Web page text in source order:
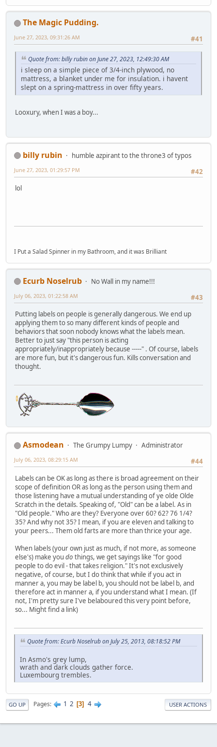
The Magic Pudding.
#41
June 27, 2023, 09:31:26 AM
Quote from: billy rubin on June 27, 2023, 12:49:30 AM
i sleep on a simple piece of 3/4-inch plywood, no
mattress, a blanket under me for insulation. i havent
slept on a spring-mattress in over fifty years.
Looxury, when I was a boy...
billy rubin
humble azpirant to the throne3 of typos
#42
June 27, 2023, 01:29:57 PM
lol
I Put a Salad Spinner in my Bathroom, and it was Brilliant
Ecurb Noselrub
No Wall in my name!!!
#43
July 06, 2023, 01:22:58 AM
Putting labels on people is generally dangerous. We end up
applying them to so many different kinds of people and
behaviors that soon nobody knows what the labels mean.
Better to just say "this person is acting
appropriately/inappropriately because -----" . Of course, labels
are more fun, but it's dangerous fun. Kills conversation and
thought.
Asmodean The Grumpy Lumpy
Administrator
#44
July 06, 2023, 08:29:15 AM
Labels can be OK as long as there is broad agreement on their
scope of definition OR as long as the person using them and
those listening have a mutual understanding of ye olde Olde
Scratch in the details. Speaking of, "Old" can be a label. As in
"Old people." Who are they? Everyone over 60? 62? 76 1/4?
35? And why not 35? I mean, if you are eleven and talking to
your peers... Them old farts are more than thrice your age.
When labels (your own just as much, if not more, as someone
else's) make you do things, we get sayings like "for good
people to do evil - that takes religion." It's not exclusively
negative, of course, but I do think that while if you act in
manner a, you may be label b, you should not be label b, and
therefore act in manner a, if you understand what I mean. (If
not, I'm pretty sure I've belaboured this very point before,
so... Might find a link)
Quote from: Ecurb Noselrub on July 25, 2013, 08:18:52 PM
In Asmo's grey lump,
wrath and dark clouds gather force.
Luxembourg trembles.
GO UP Pages 1 2 3 4 USER ACTIONS